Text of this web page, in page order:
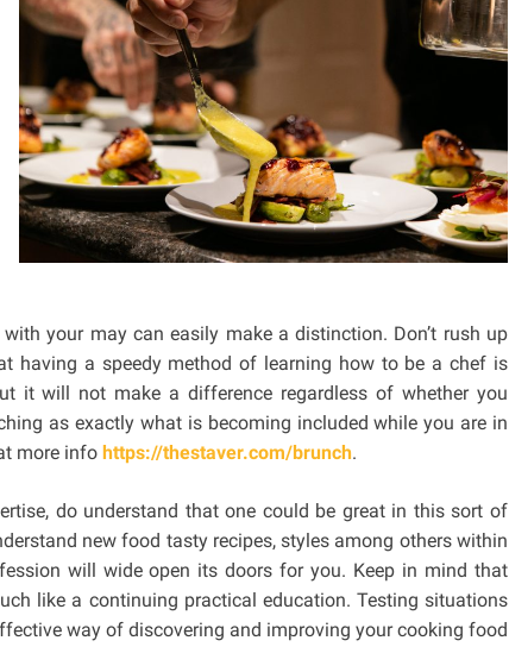
your may can easily make a distinction. Don’t rush up
having a speedy method of learning how to be a chef is
it will not make a difference regardless of whether you
as exactly what is becoming included while you are in
more info https://thestaver.com/brunch.
do understand that one could be great in this sort of
new food tasty recipes, styles among others within
will wide open its doors for you. Keep in mind that
like a continuing practical education. Testing situations
way of discovering and improving your cooking food